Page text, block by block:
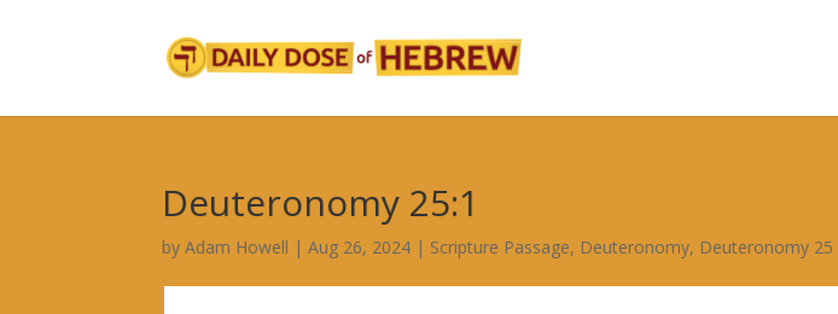
Deuteronomy 25:1
byAdam Howell |Aug 26, 2024 | Scripture Passage, Deuteronomy, Deuteronomy 25